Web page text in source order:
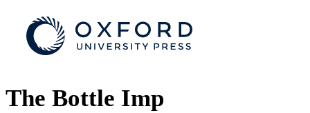
The Bottle Imp